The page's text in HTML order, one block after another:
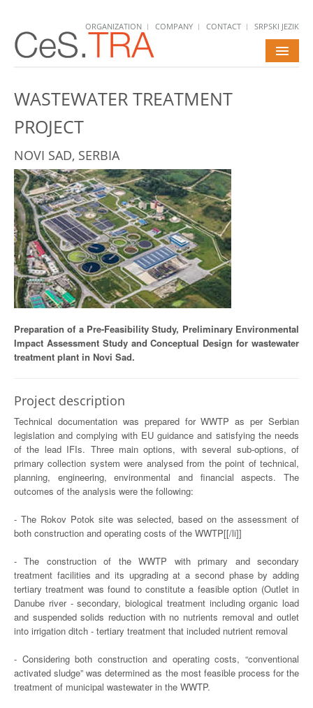
ORGANIZATION COMPANY CONTACT SRPSKI JEZIK
NEWS
CAREERS
WASTEWATER TREATMENT
PROJECT
NOVI SAD, SERBIA
Preparation of a Pre-Feasibility Study, Preliminary Environmental
Impact Assessment Study and Conceptual Design for wastewater
treatment plant in Novi Sad.
Project description
Technical documentation was prepared for WWTP as per Serbian
legislation and complying with EU guidance and satisfying the needs
of the lead IFIs. Three main options, with several sub-options, of
primary collection system were analysed from the point of technical,
planning, engineering, environmental and financial aspects. The
outcomes of the analysis were the following:
- The Rokov Potok site was selected, based on the assessment of
both construction and operating costs of the WWTP[[/li]]
- The construction of the WWTP with primary and secondary
treatment facilities and its upgrading at a second phase by adding
tertiary treatment was found to constitute a feasible option (Outlet in
Danube river - secondary, biological treatment including organic load
and suspended solids reduction with no nutrients removal and outlet
into irrigation ditch - tertiary treatment that included nutrient removal
- Considering both construction and operating costs, “conventional
activated sludge” was determined as the most feasible process for the
treatment of municipal wastewater in the WWTP.